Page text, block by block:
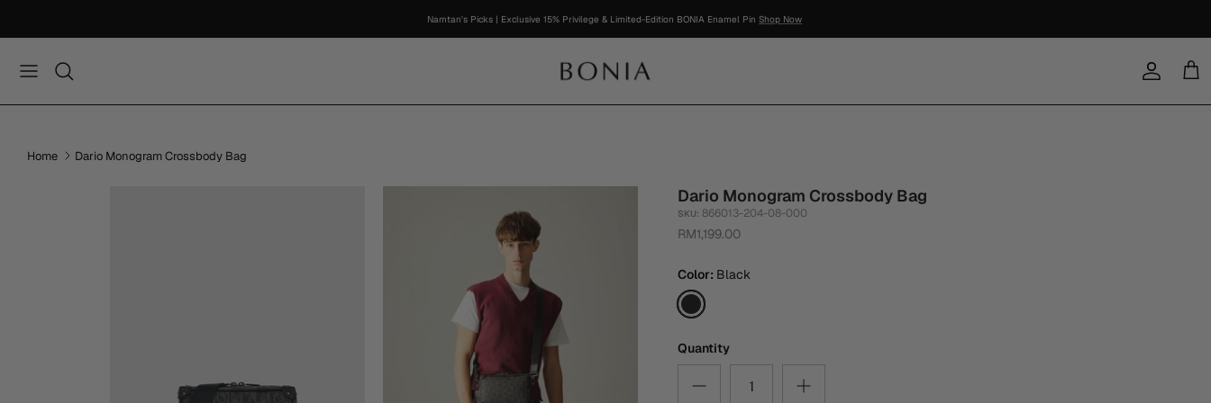
Namtan's Picks | Exclusive 15% Privilege & Limited-Edition BONIA Enamel Pin Shop Now
Account
Cart
Home Dario Monogram Crossbody Bag
Dario Monogram Crossbody Bag
SKU: 866013-204-08-000
RM1,199.00
Color Black
Black
Quantity